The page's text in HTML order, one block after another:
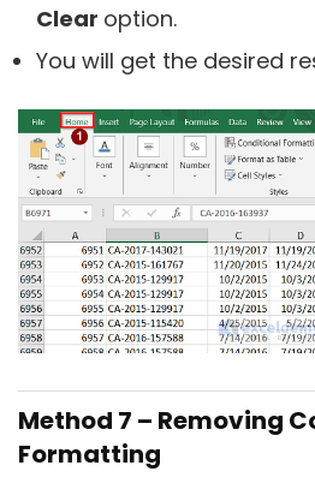
Clear option.
You will get the desired
Method 7 – Removing
Formatting